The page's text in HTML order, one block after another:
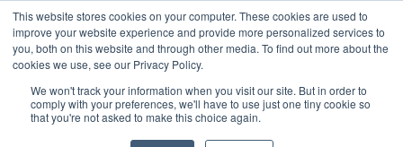
This website stores cookies on your computer. These cookies are used to
improve your website experience and provide more personalized services to
you, both on this website and through other media. To find out more about the
cookies we use, see our Privacy Policy.
We won't track your information when you visit our site. But in order to
comply with your preferences, we'll have to use just one tiny cookie so
that you're not asked to make this choice again.
VULNERABILITIES